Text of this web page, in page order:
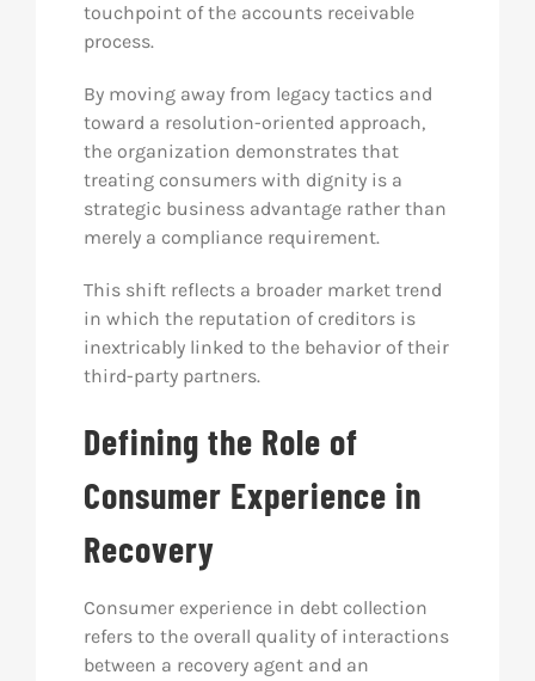
touchpoint of the accounts receivable
process.
By moving away from legacy tactics and
toward a resolution-oriented approach,
the organization demonstrates that
treating consumers with dignity is a
strategic business advantage rather than
merely a compliance requirement.
This shift reflects a broader market trend
in which the reputation of creditors is
inextricably linked to the behavior of their
third-party partners.
Defining the Role of
Consumer Experience in
Recovery
Consumer experience in debt collection
refers to the overall quality of interactions
between a recovery agent and an